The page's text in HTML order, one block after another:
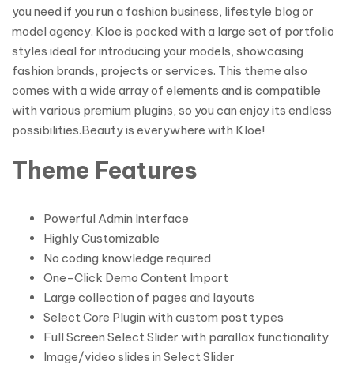
you need if you run a fashion business, lifestyle blog or
model agency. Kloe is packed with a large set of portfolio
styles ideal for introducing your models, showcasing
fashion brands, projects or services. This theme also
comes with a wide array of elements and is compatible
with various premium plugins, so you can enjoy its endless
possibilities.Beauty is everywhere with Kloe!
Theme Features
Powerful Admin Interface
Highly Customizable
No coding knowledge required
One-Click Demo Content Import
Large collection of pages and layouts
Select Core Plugin with custom post types
Full Screen Select Slider with parallax functionality
Image/video slides in Select Slider